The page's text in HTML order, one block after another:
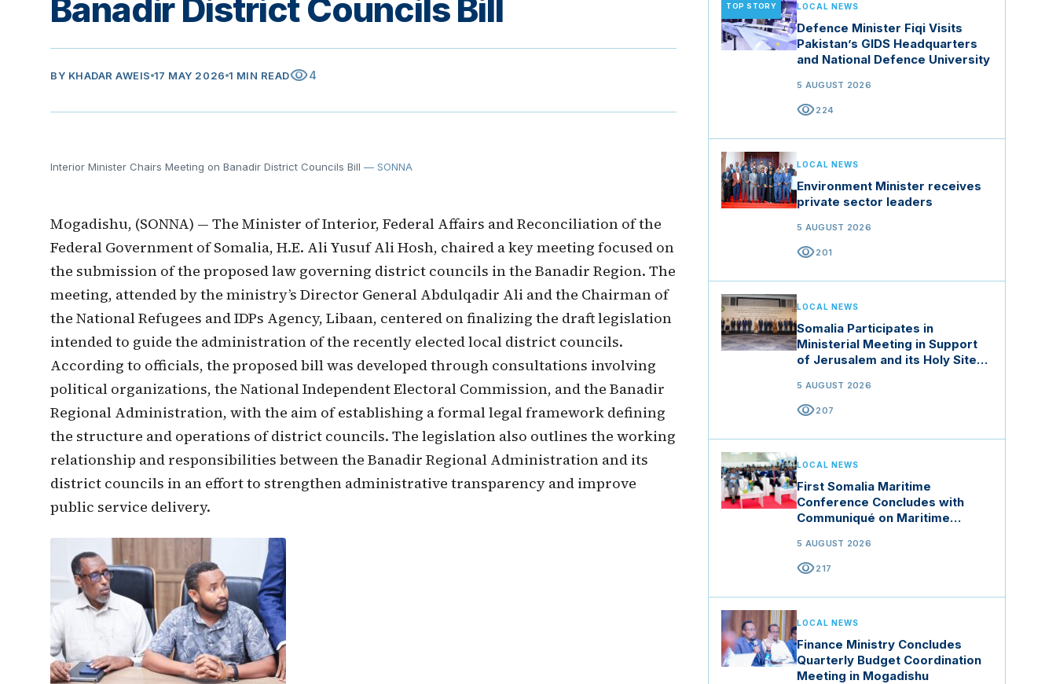
Banadir District Councils Bill
BY KHADAR AWEIS 17 MAY 2026 1 MIN READvisibility4
Interior Minister Chairs Meeting on Banadir District Councils Bill — SONNA
Mogadishu, (SONNA) — The Minister of Interior, Federal Affairs and Reconciliation of the
Federal Government of Somalia, H.E. Ali Yusuf Ali Hosh, chaired a key meeting focused on
the submission of the proposed law governing district councils in the Banadir Region. The
meeting, attended by the ministry’s Director General Abdulqadir Ali and the Chairman of
the National Refugees and IDPs Agency, Libaan, centered on finalizing the draft legislation
intended to guide the administration of the recently elected local district councils.
According to officials, the proposed bill was developed through consultations involving
political organizations, the National Independent Electoral Commission, and the Banadir
Regional Administration, with the aim of establishing a formal legal framework defining
the structure and operations of district councils. The legislation also outlines the working
relationship and responsibilities between the Banadir Regional Administration and its
district councils in an effort to strengthen administrative transparency and improve
public service delivery.
TOP STORY LOCAL NEWS
Defence Minister Fiqi Visits
Pakistan’s GIDS Headquarters
and National Defence University
5 AUGUST 2026
visibility224
LOCAL NEWS
Environment Minister receives
private sector leaders
5 AUGUST 2026
visibility201
LOCAL NEWS
Somalia Participates in
Ministerial Meeting in Support
of Jerusalem and its Holy Sites
5 AUGUST 2026
visibility207
LOCAL NEWS
First Somalia Maritime
Conference Concludes with
Communiqué on Maritime
5 AUGUST 2026
visibility217
LOCAL NEWS
Finance Ministry Concludes
Quarterly Budget Coordination
Meeting in Mogadishu